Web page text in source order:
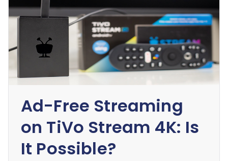
Ad-Free Streaming
on TiVo Stream 4K: Is
It Possible?